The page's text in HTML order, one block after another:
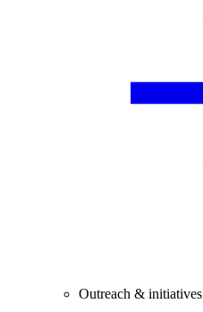
Outreach & initiatives